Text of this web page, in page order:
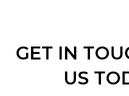
GET IN
US